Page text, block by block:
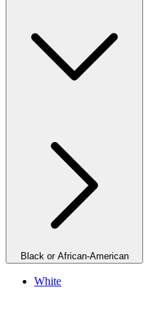
Black or African-American
White